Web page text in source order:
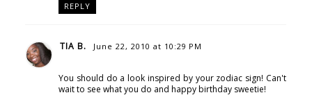
REPLY
TIA B. June 22, 2010 at 10:29 PM
You should do a look inspired by your zodiac sign! Can't
wait to see what you do and happy birthday sweetie!